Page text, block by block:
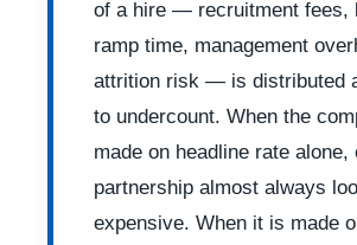
of a hire — recruitment fees,
ramp time, management
attrition risk — is distributed
to undercount. When the
made on headline rate alone,
partnership almost always
expensive. When it is made